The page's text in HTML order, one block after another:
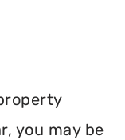
you may be